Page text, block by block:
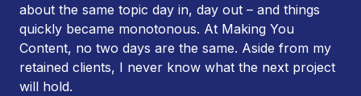
about the same topic day in, day out – and things
quickly became monotonous. At Making You
Content, no two days are the same. Aside from my
retained clients, I never know what the next project
will hold.